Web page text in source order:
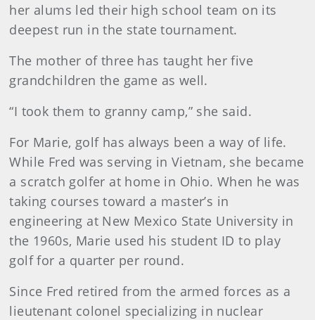
her alums led their high school team on its
deepest run in the state tournament.
The mother of three has taught her five
grandchildren the game as well.
“I took them to granny camp,” she said.
For Marie, golf has always been a way of life.
While Fred was serving in Vietnam, she became
a scratch golfer at home in Ohio. When he was
taking courses toward a master’s in
engineering at New Mexico State University in
the 1960s, Marie used his student ID to play
golf for a quarter per round.
Since Fred retired from the armed forces as a
lieutenant colonel specializing in nuclear